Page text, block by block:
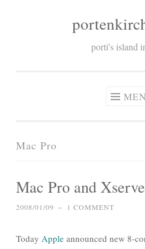
porti's island
Mac Pro
Mac Pro and Xserve
2008/01/09 ~ 1 COMMENT
Today Apple announced new 8-